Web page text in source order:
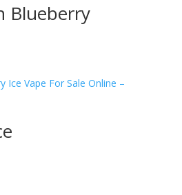
Blueberry